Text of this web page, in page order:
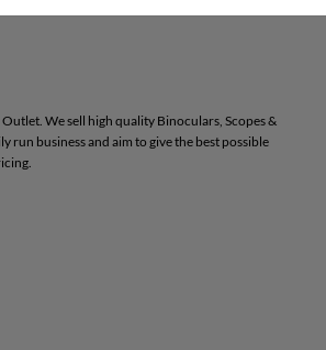
We sell high quality Binoculars, Scopes &
run business and aim to give the best possible